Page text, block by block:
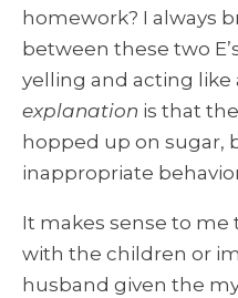
homework? I always
between these two
yelling and acting like
explanation is that
hopped up on sugar,
inappropriate
It makes sense to
with the children or
husband given the